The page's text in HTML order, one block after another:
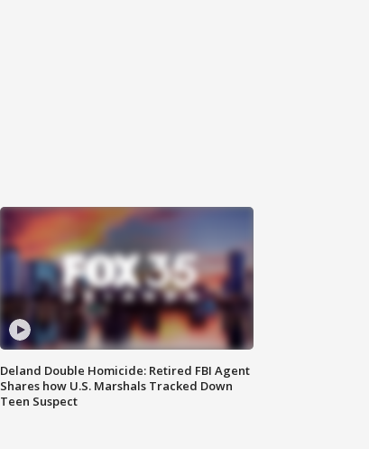
Deland Double Homicide: Retired FBI Agent
Shares how U.S. Marshals Tracked Down
Teen Suspect